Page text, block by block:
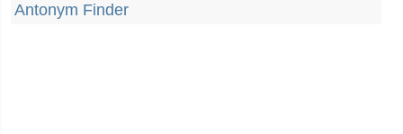
Antonym Finder